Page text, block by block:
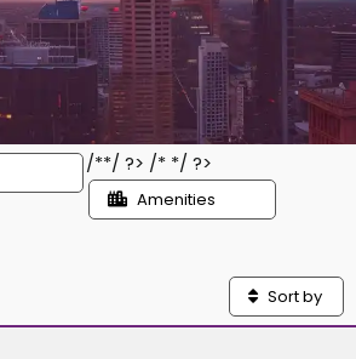
/**/ ?> /* */ ?>
Amenities
Sort by